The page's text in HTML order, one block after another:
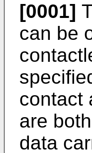
[0001]
can be
contact
are
data